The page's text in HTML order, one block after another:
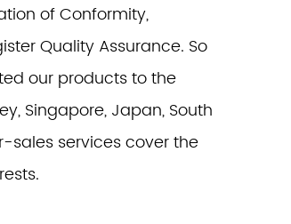
of Conformity,
Quality Assurance. So
our products to the
Singapore, Japan, South
sales services cover the